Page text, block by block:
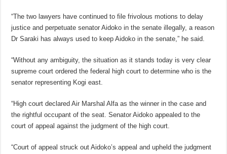
“The two lawyers have continued to file frivolous motions to delay
justice and perpetuate senator Aidoko in the senate illegally, a reason
Dr Saraki has always used to keep Aidoko in the senate,” he said.
“Without any ambiguity, the situation as it stands today is very clear
supreme court ordered the federal high court to determine who is the
senator representing Kogi east.
“High court declared Air Marshal Alfa as the winner in the case and
the rightful occupant of the seat. Senator Aidoko appealed to the
court of appeal against the judgment of the high court.
“Court of appeal struck out Aidoko’s appeal and upheld the judgment